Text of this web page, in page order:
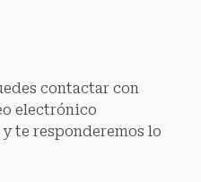
contactar con
electrónico
y te responderemos lo